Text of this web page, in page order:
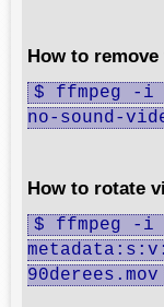
How to
$ ffmpeg -i
no-sound-
How to rotate
$ ffmpeg -i
90derees.mov